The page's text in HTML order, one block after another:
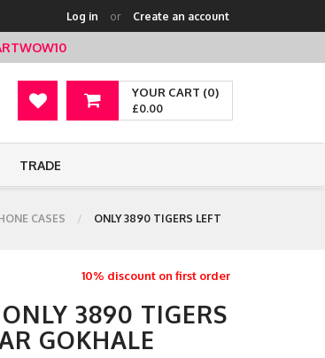
Log in or Create an account
YOUR CART (0)
£0.00
TRADE
CASES ONLY 3890 TIGERS LEFT
10% discount on first order
3890 TIGERS
GOKHALE